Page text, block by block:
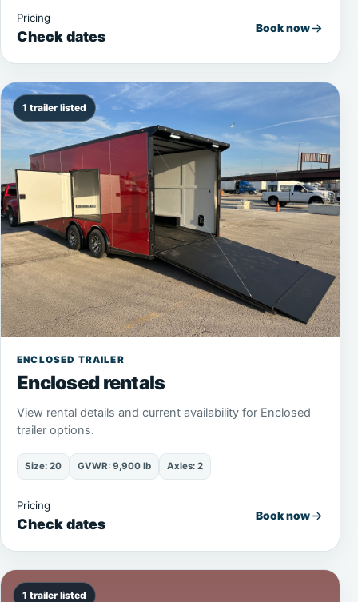
Pricing
Check dates Book now
1 trailer listed
ENCLOSED TRAILER
Enclosed rentals
View rental details and current availability for Enclosed
trailer options.
Size: 20 GVWR: 9,900 lb Axles: 2
Pricing
Check dates Book now
1 trailer listed